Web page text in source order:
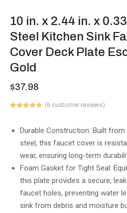
10 in. x 2.44 in. x
Steel Kitchen Sink
Cover Deck Plate
Gold
$37.98
based on
customer
ratings
(6customer reviews)
Durable Construction: Built
steel, this faucet cover is
wear, ensuring long-term
Foam Gasket for Tight Seal:
this plate provides a secure,
faucet holes, preventing water
sink from debris and moisture